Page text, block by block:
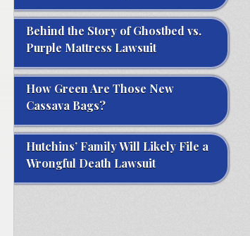
Behind the Story of Ghostbed vs.
Purple Mattress Lawsuit
How Green Are Those New
Cassava Bags?
Hutchins’ Family Will Likely File a
Wrongful Death Lawsuit